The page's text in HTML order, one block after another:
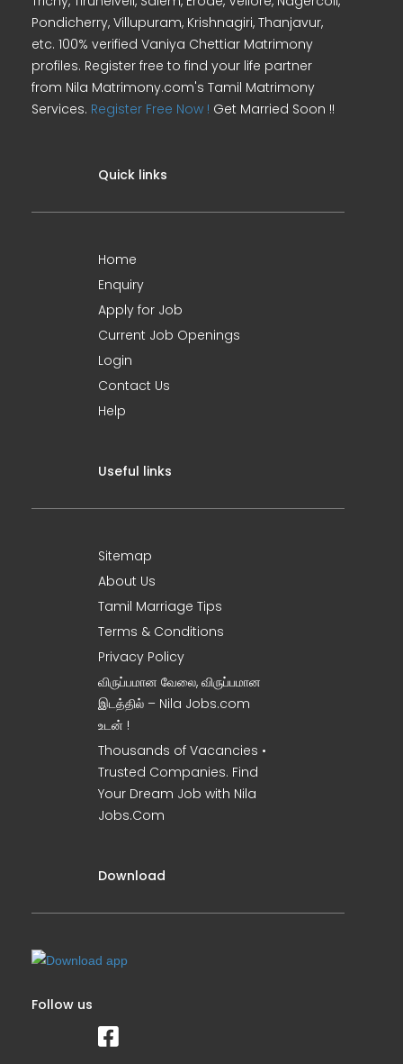
Pondicherry, Villupuram, Krishnagiri, Thanjavur,
etc. 100% verified Vaniya Chettiar Matrimony
profiles. Register free to find your life partner
from Nila Matrimony.com's Tamil Matrimony
Services. Register Free Now ! Get Married Soon !!
Quick links
Home
Enquiry
Apply for Job
Current Job Openings
Login
Contact Us
Help
Useful links
Sitemap
About Us
Tamil Marriage Tips
Terms & Conditions
Privacy Policy
விருப்பமான வேலை, விருப்பமான
இடத்தில் – Nila Jobs.com
உடன் !
Thousands of Vacancies •
Trusted Companies. Find
Your Dream Job with Nila
Jobs.Com
Download
Follow us